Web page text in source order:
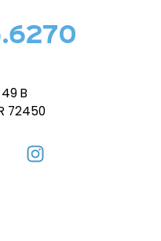
B
72450